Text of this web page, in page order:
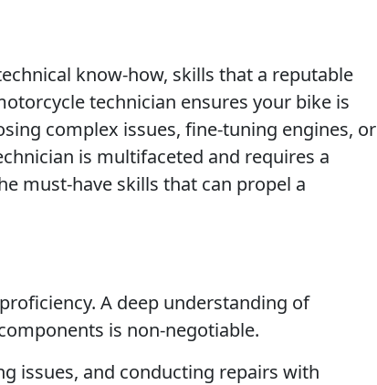
know-how, skills that a reputable
technician ensures your bike is
complex issues, fine-tuning engines, or
is multifaceted and requires a
must-have skills that can propel a
A deep understanding of
is non-negotiable.
issues, and conducting repairs with